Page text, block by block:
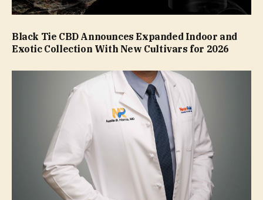
Black Tie CBD Announces Expanded Indoor and
Exotic Collection With New Cultivars for 2026